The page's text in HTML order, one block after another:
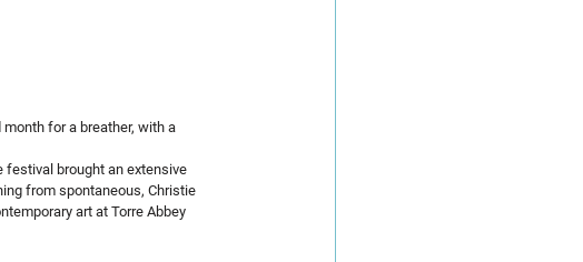
for a breather, with a
festival brought an extensive
from spontaneous, Christie
art at Torre Abbey